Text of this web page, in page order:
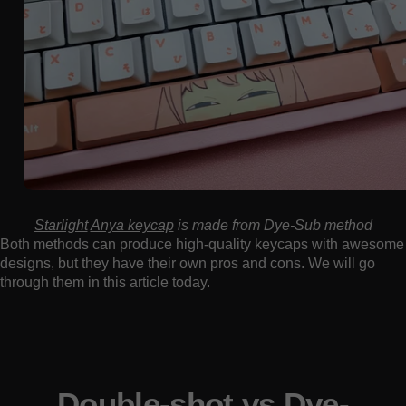
Starlight Anya keycapis made from Dye-Sub method
Both methods can produce high-quality keycaps with awesome
designs, but they have their own pros and cons. We will go
through them in this article today.